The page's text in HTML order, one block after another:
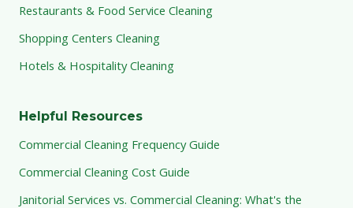
Restaurants & Food Service Cleaning
Shopping Centers Cleaning
Hotels & Hospitality Cleaning
Helpful Resources
Commercial Cleaning Frequency Guide
Commercial Cleaning Cost Guide
Janitorial Services vs. Commercial Cleaning: What's the